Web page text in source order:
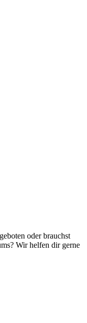
oder brauchst
Wir helfen dir gerne